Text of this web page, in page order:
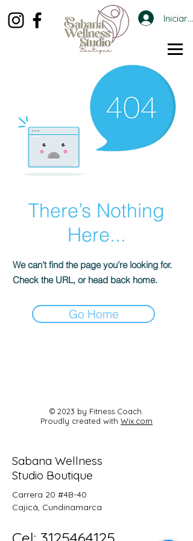
Iniciar
There’s Nothing
Here...
We can’t find the page you’re looking for.
Check the URL, or head back home.
Go Home
© 2023 by Fitness Coach.
Proudly created with Wix.com
Sabana Wellness
Studio Boutique
Carrera 20 #4B-40
Cajicá, Cundinamarca